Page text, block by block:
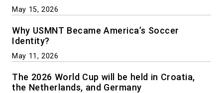
May 15, 2026
Why USMNT Became America’s Soccer
Identity?
May 11, 2026
The 2026 World Cup will be held in Croatia,
the Netherlands, and Germany